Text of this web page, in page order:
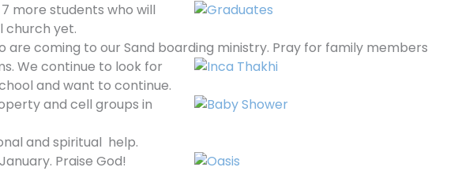
more students who will
church yet.
are coming to our Sand boarding ministry. Pray for family members
We continue to look for
and want to continue.
and cell groups in
and spiritual help.
Praise God!